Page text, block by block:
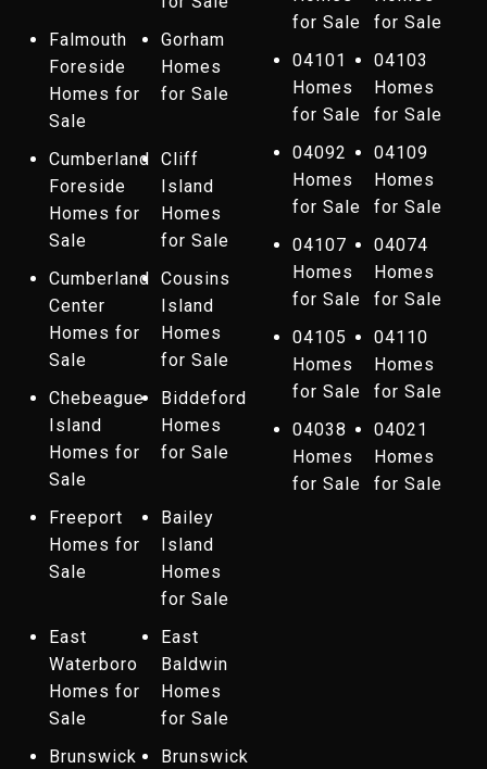
Falmouth
Foreside
Homes for
Sale
Gorham
Homes
for Sale
Cumberland
Foreside
Homes for
Sale
Cliff
Island
Homes
for Sale
Cumberland
Center
Homes for
Sale
Cousins
Island
Homes
for Sale
Chebeague
Island
Homes for
Sale
Biddeford
Homes
for Sale
Freeport
Homes for
Sale
Bailey
Island
Homes
for Sale
East
Waterboro
Homes for
Sale
East
Baldwin
Homes
for Sale
Brunswick
Brunswick
for Sale
for Sale
04101
Homes
for Sale
04103
Homes
for Sale
04092
Homes
for Sale
04109
Homes
for Sale
04107
Homes
for Sale
04074
Homes
for Sale
04105
Homes
for Sale
04110
Homes
for Sale
04038
Homes
for Sale
04021
Homes
for Sale